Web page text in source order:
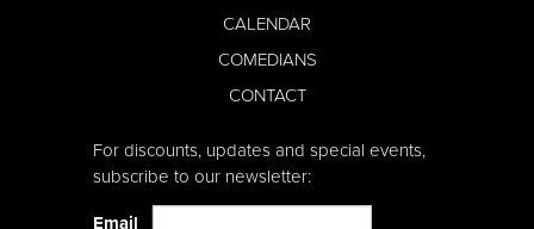
CALENDAR
COMEDIANS
CONTACT
For discounts, updates and special events,
subscribe to our newsletter:
Email